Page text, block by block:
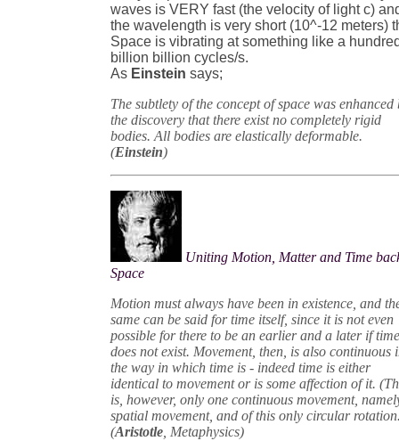
waves is VERY fast (the velocity of light c)
the wavelength is very short (10^-12 meters)
Space is vibrating at something like a
billion billion cycles/s.
As Einstein says;
The subtlety of the concept of space was enhanced
the discovery that there exist no completely rigid
bodies. All bodies are elastically deformable.
(Einstein)
Uniting Motion, Matter and Time
Space
Motion must always have been in existence, and
same can be said for time itself, since it is not even
possible for there to be an earlier and a later if
does not exist. Movement, then, is also continuous
the way in which time is - indeed time is either
identical to movement or is some affection of it.
is, however, only one continuous movement,
spatial movement, and of this only circular
(Aristotle , Metaphysics)